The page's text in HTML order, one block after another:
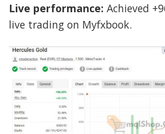
Live performance: Achieved
live trading on Myfxbook.